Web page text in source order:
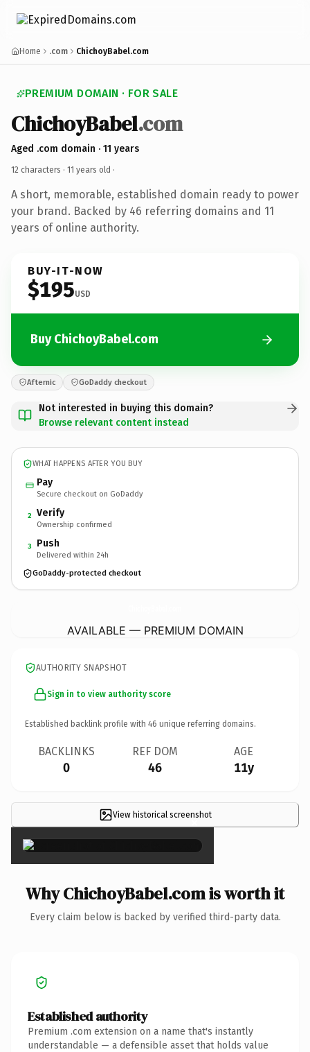
Home .com ChichoyBabel.com
PREMIUM DOMAIN · FOR SALE
ChichoyBabel.com
Aged .com domain · 11 years
12 characters · 11 years old ·
A short, memorable, established domain ready to power
your brand. Backed by 46 referring domains and 11
years of online authority.
BUY-IT-NOW
$195USD
Buy ChichoyBabel.com
Afternic GoDaddy checkout
Not interested in buying this domain?
Browse relevant content instead
WHAT HAPPENS AFTER YOU BUY
Pay
Secure checkout on GoDaddy
2 Verify
Ownership confirmed
3 Push
Delivered within 24h
GoDaddy-protected checkout
AVAILABLE — PREMIUM DOMAIN
AUTHORITY SNAPSHOT
Sign in to view authority score
Established backlink profile with 46 unique referring domains.
BACKLINKS
0
REF DOM
46
AGE
11y
View historical screenshot
×
Why ChichoyBabel.com is worth it
Every claim below is backed by verified third-party data.
Established authority
Premium .com extension on a name that's instantly
understandable — a defensible asset that holds value